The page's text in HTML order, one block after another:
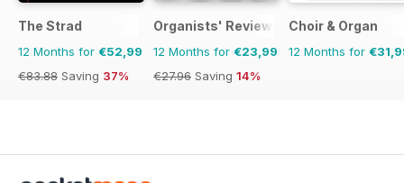
The Strad
12 Months for €52,99
€83.88 Saving 37%
Organists' Review
12 Months for €23,99
€27.96 Saving 14%
Choir & Organ
12 Months for